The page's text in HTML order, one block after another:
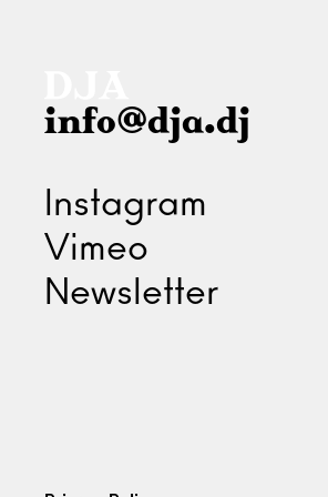
info@dja.dj
Instagram
Vimeo
Newsletter